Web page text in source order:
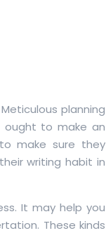
planning
ought to make an
make sure they
writing habit in
It may help you
These kinds